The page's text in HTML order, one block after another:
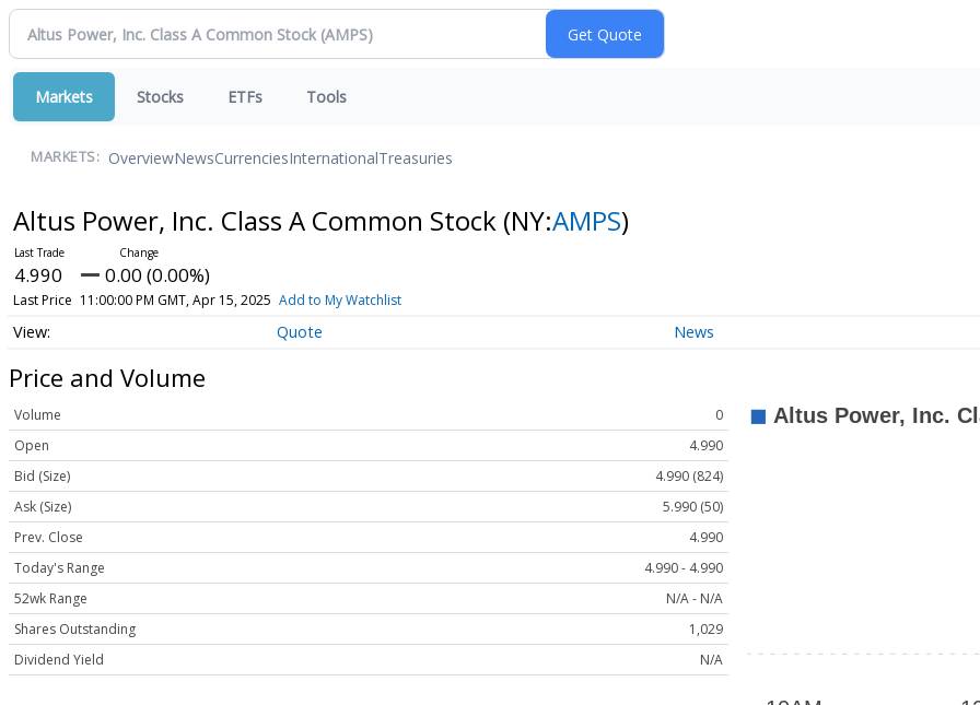
Markets Stocks ETFs Tools
MARKETS: OverviewNewsCurrenciesInternationalTreasuries
Altus Power, Inc. Class A Common Stock (NY:AMPS)
4.990 0.00 (0.00%)
Last Price 11:00:00 PM GMT, Apr 15, 2025 Add to My Watchlist
Quote News
Price and Volume
Volume
0
Open
4.990
Bid (Size)
4.990 (824)
Ask (Size)
5.990 (50)
Prev. Close
4.990
Today's Range
4.990 - 4.990
52wk Range
N/A - N/A
Shares Outstanding
1,029
Dividend Yield
N/A